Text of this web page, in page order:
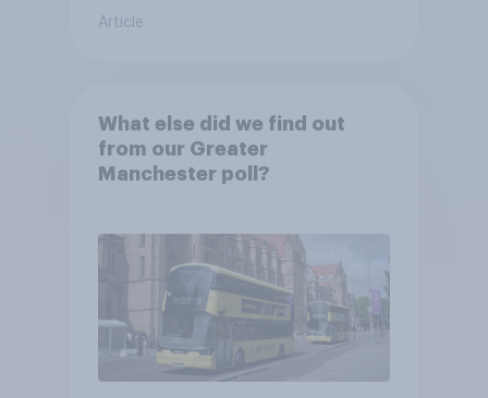
Article
What else did we find out
from our Greater
Manchester poll?